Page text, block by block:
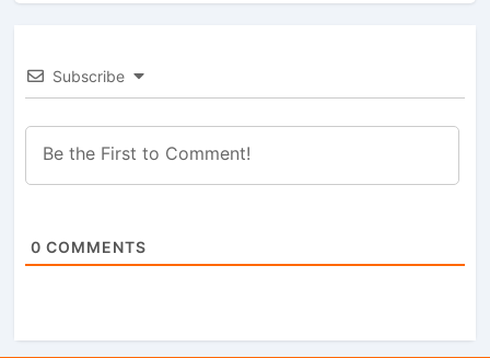
Subscribe
0 COMMENTS